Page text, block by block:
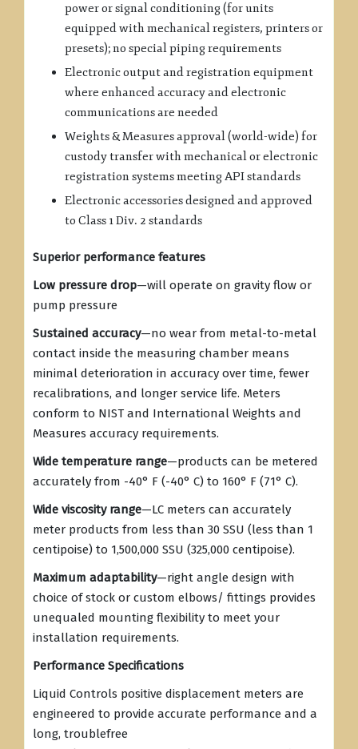
power or signal conditioning (for units
equipped with mechanical registers, printers or
presets); no special piping requirements
Electronic output and registration equipment
where enhanced accuracy and electronic
communications are needed
Weights & Measures approval (world-wide) for
custody transfer with mechanical or electronic
registration systems meeting API standards
Electronic accessories designed and approved
to Class 1 Div. 2 standards
Superior performance features
Low pressure drop—will operate on gravity flow or
pump pressure
Sustained accuracy—no wear from metal-to-metal
contact inside the measuring chamber means
minimal deterioration in accuracy over time, fewer
recalibrations, and longer service life. Meters
conform to NIST and International Weights and
Measures accuracy requirements.
Wide temperature range—products can be metered
accurately from -40° F (-40° C) to 160° F (71° C).
Wide viscosity range—LC meters can accurately
meter products from less than 30 SSU (less than 1
centipoise) to 1,500,000 SSU (325,000 centipoise).
Maximum adaptability—right angle design with
choice of stock or custom elbows/ fittings provides
unequaled mounting flexibility to meet your
installation requirements.
Performance Specifications
Liquid Controls positive displacement meters are
engineered to provide accurate performance and a
long, troublefree